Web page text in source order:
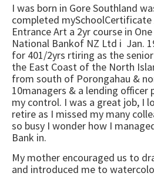
I was born in Gore Southland
completed
Entrance Art a 2yr course in
National Bankof NZ Ltd i Jan.
for 401/2yrs rtiring as the
the East Coast of the North
from south of Porongahau &
10managers & a lending officer
my control. I was a great job, I
retire as I missed my many
so busy I wonder how I
Bank in.
My mother encouraged us to
and introduced me to